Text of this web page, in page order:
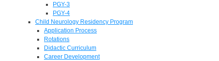
PGY-3
PGY-4
Child Neurology Residency Program
Application Process
Rotations
Didactic Curriculum
Career Development